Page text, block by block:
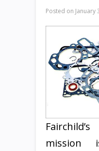
Posted on January
mission